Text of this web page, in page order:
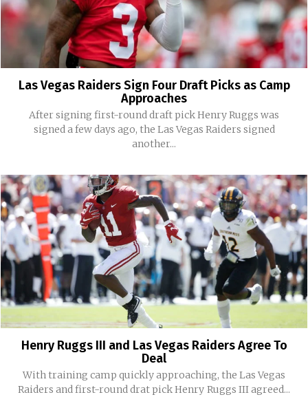
Las Vegas Raiders Sign Four Draft Picks as Camp
Approaches
After signing first-round draft pick Henry Ruggs was
signed a few days ago, the Las Vegas Raiders signed
another...
Henry Ruggs III and Las Vegas Raiders Agree To
Deal
With training camp quickly approaching, the Las Vegas
Raiders and first-round drat pick Henry Ruggs III agreed...